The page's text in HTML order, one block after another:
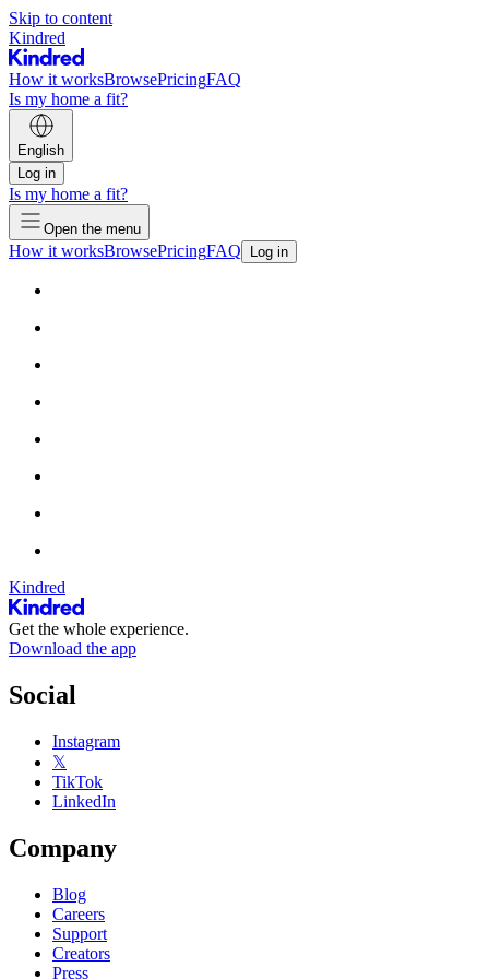
Skip to content
Kindred
How it worksBrowsePricingFAQ
Is my home a fit?
English
Log in
Is my home a fit?
Open the menu
How it worksBrowsePricingFAQ Log in
Kindred
Get the whole experience.
Download the app
Social
Instagram
𝕏
TikTok
LinkedIn
Company
Blog
Careers
Support
Creators
Press